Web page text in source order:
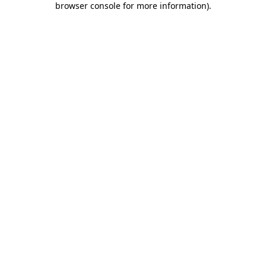
browser console for more information).